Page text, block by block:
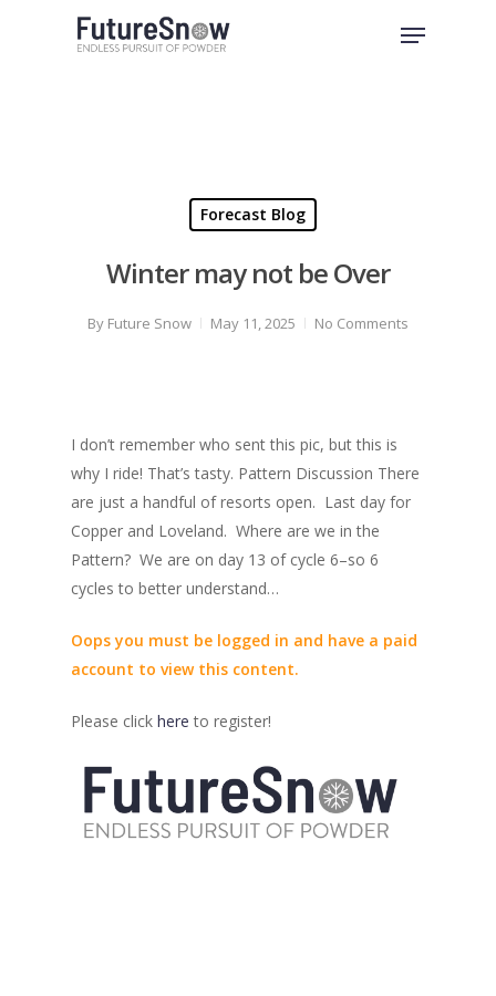
Menu
Forecast Blog
Winter may not be Over
By Future Snow May 11, 2025 No Comments
I don’t remember who sent this pic, but this is
why I ride! That’s tasty. Pattern Discussion There
are just a handful of resorts open. Last day for
Copper and Loveland. Where are we in the
Pattern? We are on day 13 of cycle 6–so 6
cycles to better understand…
Oops you must be logged in and have a paid
account to view this content.
Please click here to register!